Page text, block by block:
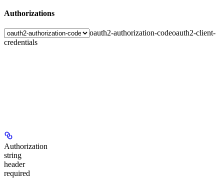
Authorizations
oauth2-authorization-codeoauth2-client-
credentials
Authorization
string
header
required